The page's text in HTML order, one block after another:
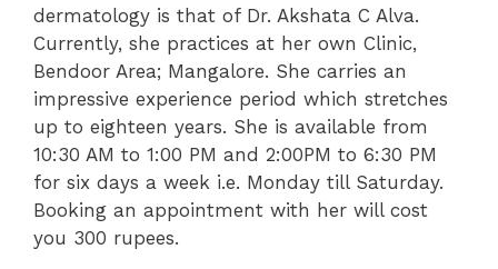
dermatology is that of Dr. Akshata C Alva.
Currently, she practices at her own Clinic,
Bendoor Area; Mangalore. She carries an
impressive experience period which stretches
up to eighteen years. She is available from
10:30 AM to 1:00 PM and 2:00PM to 6:30 PM
for six days a week i.e. Monday till Saturday.
Booking an appointment with her will cost
you 300 rupees.